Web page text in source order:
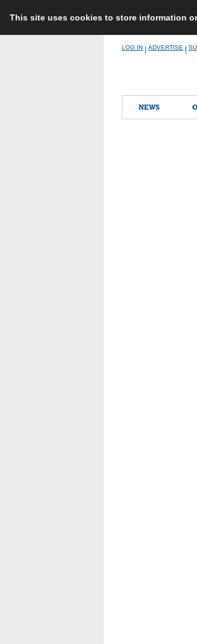
This site uses cookies to store information
LOG IN ADVERTISE
NEWS